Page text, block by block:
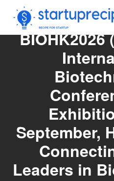
content
BIOHK2026
September,
Leaders in